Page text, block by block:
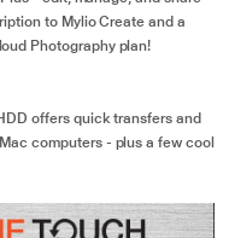
to Mylio Create and a
Photography plan!
offers quick transfers and
computers - plus a few cool